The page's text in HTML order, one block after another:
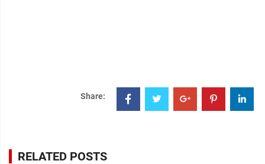
Share:
RELATED POSTS